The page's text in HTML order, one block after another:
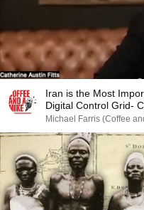
Iran is the Most
Digital Control Grid-
Michael Farris (Coffee